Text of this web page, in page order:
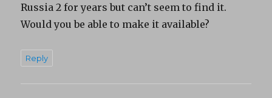
Russia 2 for years but can’t seem to find it.
Would you be able to make it available?
Reply